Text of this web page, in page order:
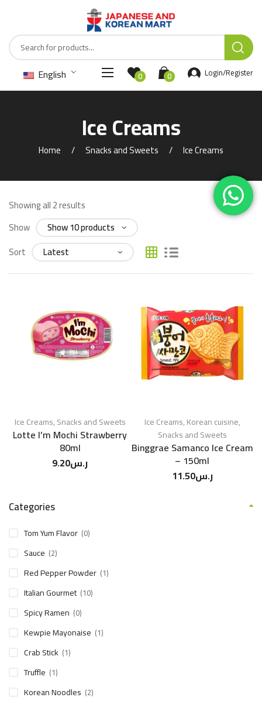
English 0 0 Login/Register
Ice Creams
Home Snacks and Sweets Ice Creams
Showing all 2 results
Show
Sort
Ice Creams,Snacks and Sweets
Lotte I’m Mochi Strawberry
80ml
ر.س9.20
Ice Creams,Korean cuisine,
Snacks and Sweets
Binggrae Samanco Ice Cream
– 150ml
ر.س11.50
Categories
Tom Yum Flavor (0)
Sauce (2)
Red Pepper Powder (1)
Italian Gourmet (10)
Spicy Ramen (0)
Kewpie Mayonaise (1)
Crab Stick (1)
Truffle (1)
Korean Noodles (2)